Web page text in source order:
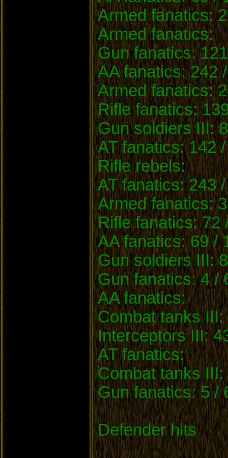
Armed fanatics:
Armed fanatics:
Gun fanatics:
AA fanatics: 242
Armed fanatics:
Rifle fanatics:
Gun soldiers III:
AT fanatics: 142
Rifle rebels:
AT fanatics: 243
Armed fanatics:
Rifle fanatics: 72
AA fanatics: 69 /
Gun soldiers III:
Gun fanatics: 4 /
AA fanatics:
Combat tanks III:
Interceptors III:
AT fanatics:
Combat tanks III:
Gun fanatics: 5 /
Defender hits